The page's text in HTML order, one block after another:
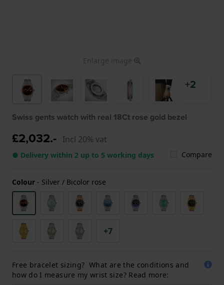
Enlarge image
+2
Swiss gents watch with real 18Ct rose gold bezel
£2,032.- Incl 20% vat
● Delivery within 2 up to 5 working days Compare
Colour - Silver / Bicolor rose
+7
Free bracelet sizing? What are the conditions and
how do I measure my wrist size? Read more: